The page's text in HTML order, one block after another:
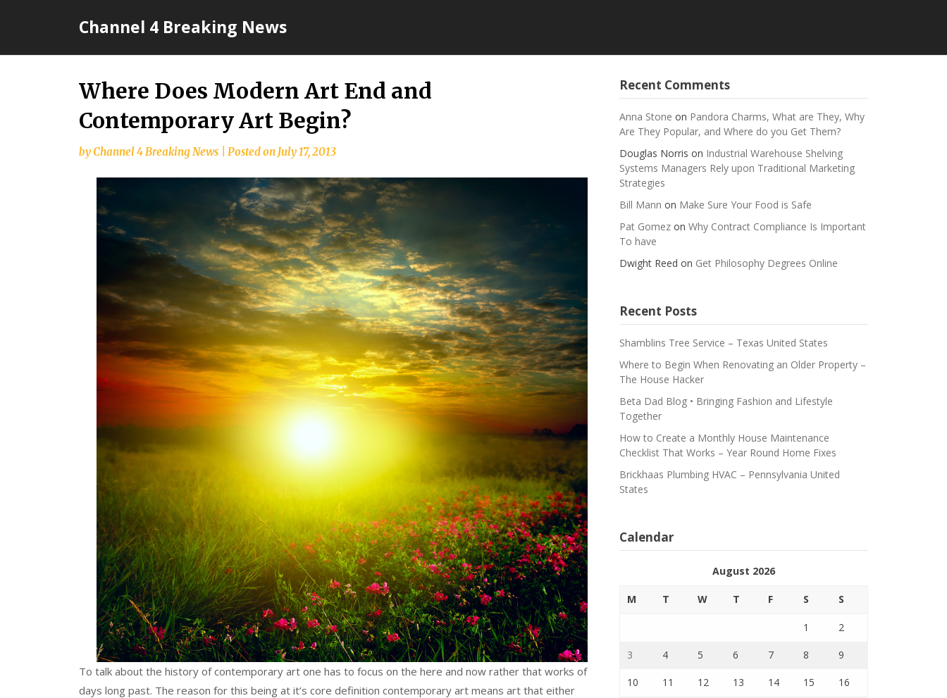
Channel 4 Breaking News
Where Does Modern Art End and
Contemporary Art Begin?
byChannel 4 Breaking News Posted onJuly 17, 2013
To talk about the history of contemporary art one has to focus on the here and now rather that works of
days long past. The reason for this being at it’s core definition contemporary art means art that either
Recent Comments
Anna Stone on Pandora Charms, What are They, Why
Are They Popular, and Where do you Get Them?
Douglas Norris on Industrial Warehouse Shelving
Systems Managers Rely upon Traditional Marketing
Strategies
Bill Mann on Make Sure Your Food is Safe
Pat Gomezon Why Contract Compliance Is Important
To have
Dwight Reed on Get Philosophy Degrees Online
Recent Posts
Shamblins Tree Service – Texas United States
Where to Begin When Renovating an Older Property –
The House Hacker
Beta Dad Blog • Bringing Fashion and Lifestyle
Together
How to Create a Monthly House Maintenance
Checklist That Works – Year Round Home Fixes
Brickhaas Plumbing HVAC – Pennsylvania United
States
Calendar
August 2026
M T W T F S S
1 2
3 4 5 6 7 8 9
10 11 12 13 14 15 16